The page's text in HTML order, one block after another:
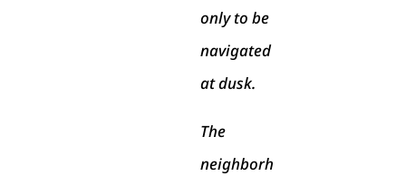
only to be
navigated
at dusk.
The
neighborh